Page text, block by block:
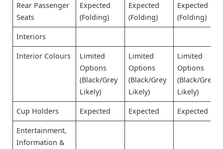
Rear Passenger
Seats
Expected
(Folding)
Expected
(Folding)
Expected
(Folding)
Interiors
Interior Colours
Limited
Options
(Black/Grey
Likely)
Limited
Options
(Black/Grey
Likely)
Limited
Options
(Black/Grey
Likely)
Cup Holders Expected Expected Expected
Entertainment,
Information &